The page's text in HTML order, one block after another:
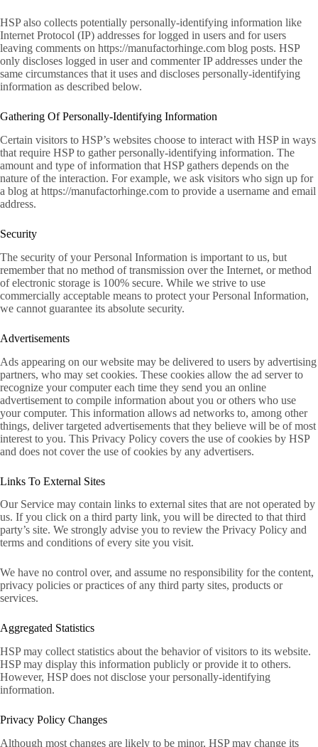
HSP also collects potentially personally-identifying information like
Internet Protocol (IP) addresses for logged in users and for users
leaving comments on https://manufactorhinge.com blog posts. HSP
only discloses logged in user and commenter IP addresses under the
same circumstances that it uses and discloses personally-identifying
information as described below.
Gathering Of Personally-Identifying Information
Certain visitors to HSP’s websites choose to interact with HSP in ways
that require HSP to gather personally-identifying information. The
amount and type of information that HSP gathers depends on the
nature of the interaction. For example, we ask visitors who sign up for
a blog at https://manufactorhinge.com to provide a username and email
address.
Security
The security of your Personal Information is important to us, but
remember that no method of transmission over the Internet, or method
of electronic storage is 100% secure. While we strive to use
commercially acceptable means to protect your Personal Information,
we cannot guarantee its absolute security.
Advertisements
Ads appearing on our website may be delivered to users by advertising
partners, who may set cookies. These cookies allow the ad server to
recognize your computer each time they send you an online
advertisement to compile information about you or others who use
your computer. This information allows ad networks to, among other
things, deliver targeted advertisements that they believe will be of most
interest to you. This Privacy Policy covers the use of cookies by HSP
and does not cover the use of cookies by any advertisers.
Links To External Sites
Our Service may contain links to external sites that are not operated by
us. If you click on a third party link, you will be directed to that third
party’s site. We strongly advise you to review the Privacy Policy and
terms and conditions of every site you visit.
We have no control over, and assume no responsibility for the content,
privacy policies or practices of any third party sites, products or
services.
Aggregated Statistics
HSP may collect statistics about the behavior of visitors to its website.
HSP may display this information publicly or provide it to others.
However, HSP does not disclose your personally-identifying
information.
Privacy Policy Changes
Although most changes are likely to be minor, HSP may change its